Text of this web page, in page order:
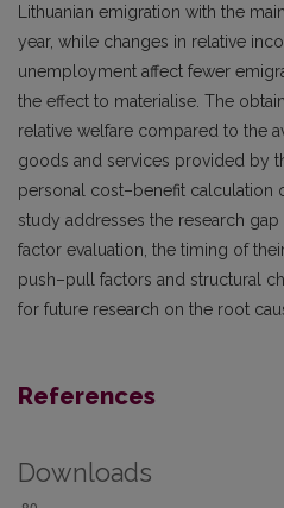
Lithuanian emigration with the
year, while changes in relative
unemployment affect fewer
the effect to materialise. The
relative welfare compared to the
goods and services provided by
personal cost–benefit calculation
study addresses the research
factor evaluation, the timing of
push–pull factors and structural
for future research on the root
References
Downloads